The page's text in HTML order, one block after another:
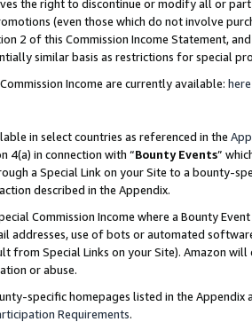
the right to discontinue or modify all or
(even those which do not involve
2 of this Commission Income Statement,
similar basis as restrictions for special
Income are currently available: here
in select countries as referenced in the
4(a) in connection with “Bounty Events”
a Special Link on your Site to a bounty-
described in the Appendix.
Commission Income where a Bounty
addresses, use of bots or automated
from Special Links on your Site). Amazon
or abuse.
specific homepages listed in the
Requirements.